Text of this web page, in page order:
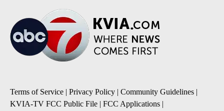
Terms of Service | Privacy Policy | Community Guidelines |
KVIA-TV FCC Public File | FCC Applications |